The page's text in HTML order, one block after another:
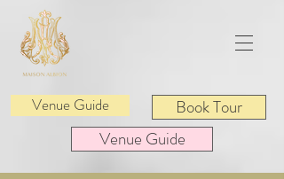
Venue Guide
Book Tour
Venue Guide